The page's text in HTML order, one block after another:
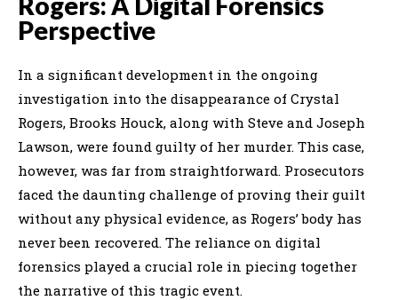
Perspective
In a significant development in the ongoing
investigation into the disappearance of Crystal
Rogers, Brooks Houck, along with Steve and Joseph
Lawson, were found guilty of her murder. This case,
however, was far from straightforward. Prosecutors
faced the daunting challenge of proving their guilt
without any physical evidence, as Rogers’ body has
never been recovered. The reliance on digital
forensics played a crucial role in piecing together
the narrative of this tragic event.